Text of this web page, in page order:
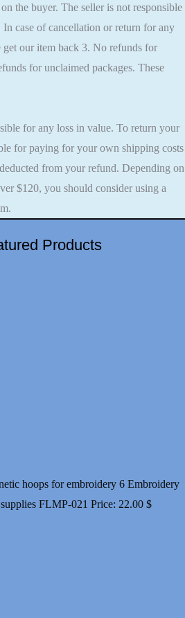
the buyer. The seller is not responsible
case of cancellation or return for any
our item back 3. No refunds for
for unclaimed packages. These
for any loss in value. To return your
for paying for your own shipping costs
from your refund. Depending on
$120, you should consider using a
Products
hoops for embroidery 6 Embroidery
FLMP-021 Price: 22.00 $